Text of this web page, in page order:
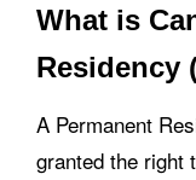
What is
Residency
A Permanent
granted the right